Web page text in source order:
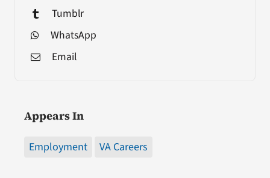
Tumblr
WhatsApp
Email
Appears In
Employment VA Careers